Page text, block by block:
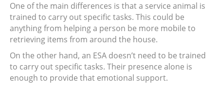
One of the main differences is that a service animal is
trained to carry out specific tasks. This could be
anything from helping a person be more mobile to
retrieving items from around the house.
On the other hand, an ESA doesn’t need to be trained
to carry out specific tasks. Their presence alone is
enough to provide that emotional support.